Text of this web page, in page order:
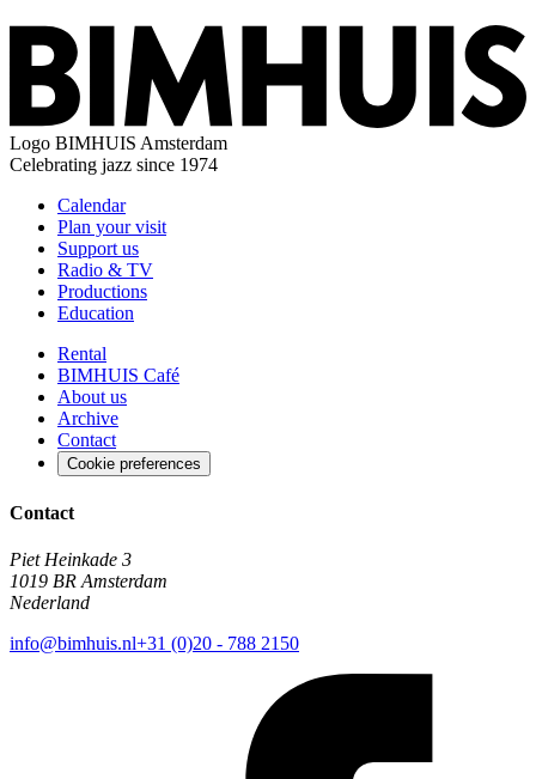
Logo BIMHUIS Amsterdam
Celebrating jazz since 1974
Calendar
Plan your visit
Support us
Radio & TV
Productions
Education
Rental
BIMHUIS Café
About us
Archive
Contact
Cookie preferences
Contact
Piet Heinkade 3
1019 BR Amsterdam
Nederland
info@bimhuis.nl+31 (0)20 - 788 2150